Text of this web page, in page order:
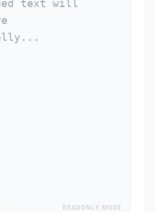
READONLY MODE